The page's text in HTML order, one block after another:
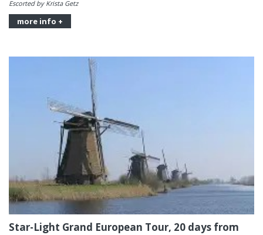
Escorted by Krista Getz
more info +
Star-Light Grand European Tour, 20 days from